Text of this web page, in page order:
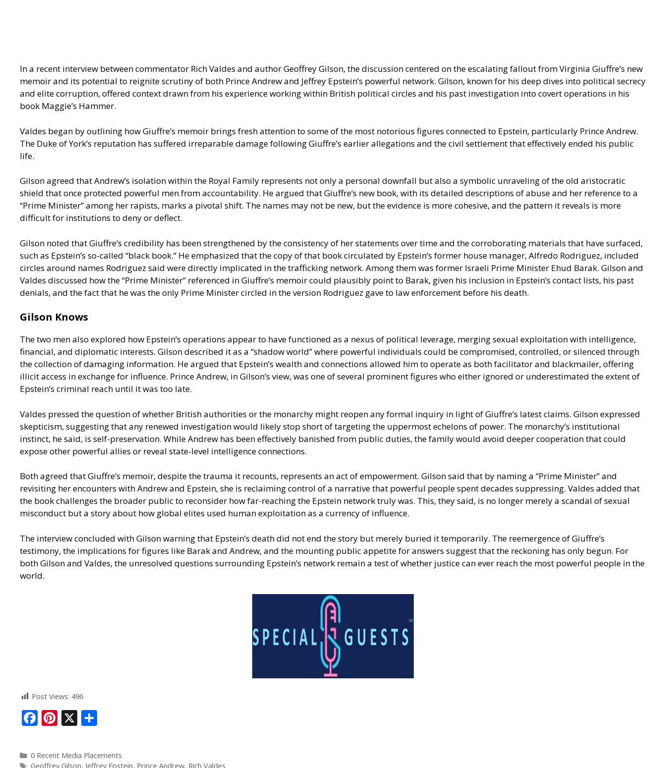
In a recent interview between commentator Rich Valdes and author Geoffrey Gilson, the discussion centered on the escalating fallout from Virginia Giuffre’s new
memoir and its potential to reignite scrutiny of both Prince Andrew and Jeffrey Epstein’s powerful network. Gilson, known for his deep dives into political secrecy
and elite corruption, offered context drawn from his experience working within British political circles and his past investigation into covert operations in his
book Maggie’s Hammer.
Valdes began by outlining how Giuffre’s memoir brings fresh attention to some of the most notorious figures connected to Epstein, particularly Prince Andrew.
The Duke of York’s reputation has suffered irreparable damage following Giuffre’s earlier allegations and the civil settlement that effectively ended his public
life.
Gilson agreed that Andrew’s isolation within the Royal Family represents not only a personal downfall but also a symbolic unraveling of the old aristocratic
shield that once protected powerful men from accountability. He argued that Giuffre’s new book, with its detailed descriptions of abuse and her reference to a
“Prime Minister” among her rapists, marks a pivotal shift. The names may not be new, but the evidence is more cohesive, and the pattern it reveals is more
difficult for institutions to deny or deflect.
Gilson noted that Giuffre’s credibility has been strengthened by the consistency of her statements over time and the corroborating materials that have surfaced,
such as Epstein’s so-called “black book.” He emphasized that the copy of that book circulated by Epstein’s former house manager, Alfredo Rodriguez, included
circles around names Rodriguez said were directly implicated in the trafficking network. Among them was former Israeli Prime Minister Ehud Barak. Gilson and
Valdes discussed how the “Prime Minister” referenced in Giuffre’s memoir could plausibly point to Barak, given his inclusion in Epstein’s contact lists, his past
denials, and the fact that he was the only Prime Minister circled in the version Rodriguez gave to law enforcement before his death.
Gilson Knows
The two men also explored how Epstein’s operations appear to have functioned as a nexus of political leverage, merging sexual exploitation with intelligence,
financial, and diplomatic interests. Gilson described it as a “shadow world” where powerful individuals could be compromised, controlled, or silenced through
the collection of damaging information. He argued that Epstein’s wealth and connections allowed him to operate as both facilitator and blackmailer, offering
illicit access in exchange for influence. Prince Andrew, in Gilson’s view, was one of several prominent figures who either ignored or underestimated the extent of
Epstein’s criminal reach until it was too late.
Valdes pressed the question of whether British authorities or the monarchy might reopen any formal inquiry in light of Giuffre’s latest claims. Gilson expressed
skepticism, suggesting that any renewed investigation would likely stop short of targeting the uppermost echelons of power. The monarchy’s institutional
instinct, he said, is self-preservation. While Andrew has been effectively banished from public duties, the family would avoid deeper cooperation that could
expose other powerful allies or reveal state-level intelligence connections.
Both agreed that Giuffre’s memoir, despite the trauma it recounts, represents an act of empowerment. Gilson said that by naming a “Prime Minister” and
revisiting her encounters with Andrew and Epstein, she is reclaiming control of a narrative that powerful people spent decades suppressing. Valdes added that
the book challenges the broader public to reconsider how far-reaching the Epstein network truly was. This, they said, is no longer merely a scandal of sexual
misconduct but a story about how global elites used human exploitation as a currency of influence.
The interview concluded with Gilson warning that Epstein’s death did not end the story but merely buried it temporarily. The reemergence of Giuffre’s
testimony, the implications for figures like Barak and Andrew, and the mounting public appetite for answers suggest that the reckoning has only begun. For
both Gilson and Valdes, the unresolved questions surrounding Epstein’s network remain a test of whether justice can ever reach the most powerful people in the
world.
Post Views: 496
F
e
Pi
er
X
ar
0 Recent Media Placements
Geoffrey Gilson, Jeffrey Epstein, Prince Andrew, Rich Valdes